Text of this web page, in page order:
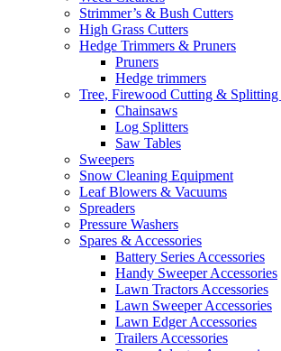
Strimmer’s & Bush Cutters
High Grass Cutters
Hedge Trimmers & Pruners
Pruners
Hedge trimmers
Tree, Firewood Cutting & Splitting
Chainsaws
Log Splitters
Saw Tables
Sweepers
Snow Cleaning Equipment
Leaf Blowers & Vacuums
Spreaders
Pressure Washers
Spares & Accessories
Battery Series Accessories
Handy Sweeper Accessories
Lawn Tractors Accessories
Lawn Sweeper Accessories
Lawn Edger Accessories
Trailers Accessories